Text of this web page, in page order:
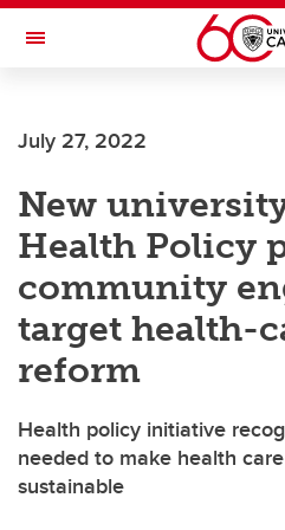
Skip to main content
Toggle Navigation
July 27, 2022
New
Health Policy
community
target health-
reform
Health policy initiative
needed to make health
sustainable